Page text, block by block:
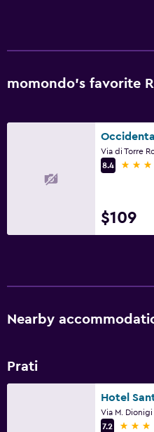
momondo’s favorite
Via di Torre
8.4
4 stars
$109
Nearby
Prati
Hotel
Via M. Dionigi
7.2
3 stars